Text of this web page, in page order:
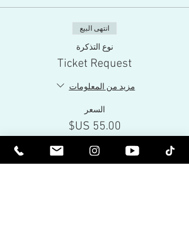
انتهى البيع
نوع التذكرة
Ticket Request
مزيد من المعلومات
السعر